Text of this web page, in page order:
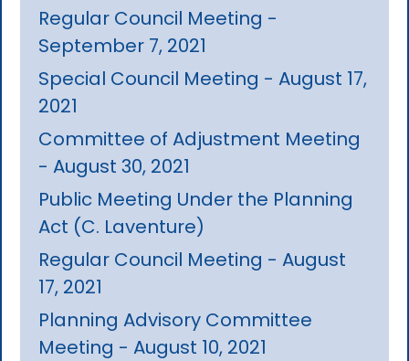
Regular Council Meeting -
September 7, 2021
Special Council Meeting - August 17,
2021
Committee of Adjustment Meeting
- August 30, 2021
Public Meeting Under the Planning
Act (C. Laventure)
Regular Council Meeting - August
17, 2021
Planning Advisory Committee
Meeting - August 10, 2021